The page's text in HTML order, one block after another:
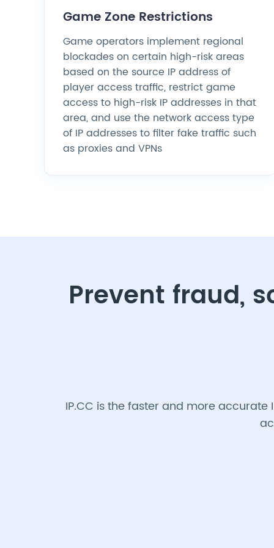
Game Zone Restrictions
Game operators implement regional
blockades on certain high-risk areas
based on the source IP address of
player access traffic, restrict game
access to high-risk IP addresses in that
area, and use the network access type
of IP addresses to filter fake traffic such
as proxies and VPNs
Prevent fraud,
IP.CC is the faster and more